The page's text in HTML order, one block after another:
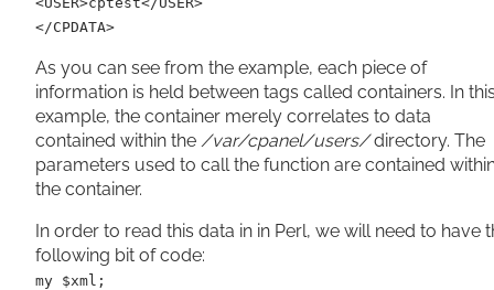
</CPDATA>
As you can see from the example, each piece of
information is held between tags called containers. In
example, the container merely correlates to data
contained within the /var/cpanel/users/directory. The
parameters used to call the function are contained
the container.
In order to read this data in in Perl, we will need to have
following bit of code:
my $xml;